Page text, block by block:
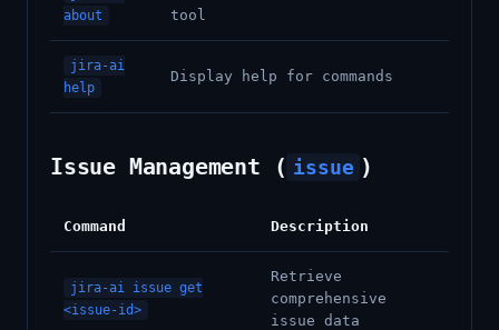
about
tool
jira-ai
help
Display help for commands
Issue Management ( issue )
Command Description
jira-ai issue get
<issue-id>
Retrieve
comprehensive
issue data